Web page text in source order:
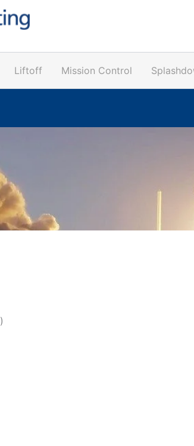
Liftoff Mission Control
)